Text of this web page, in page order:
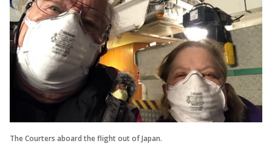
The Courters aboard the flight out of Japan.